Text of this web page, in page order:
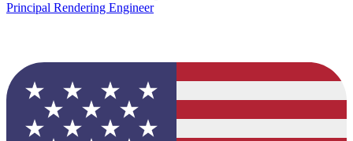
Principal Rendering Engineer